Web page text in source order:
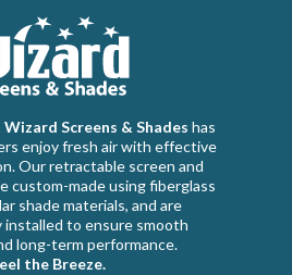
Wizard Screens & Shades has
enjoy fresh air with effective
Our retractable screen and
custom-made using fiberglass
shade materials, and are
installed to ensure smooth
long-term performance.
the Breeze.